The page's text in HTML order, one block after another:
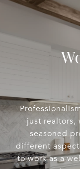
just realtors,
seasoned
different
to work as a